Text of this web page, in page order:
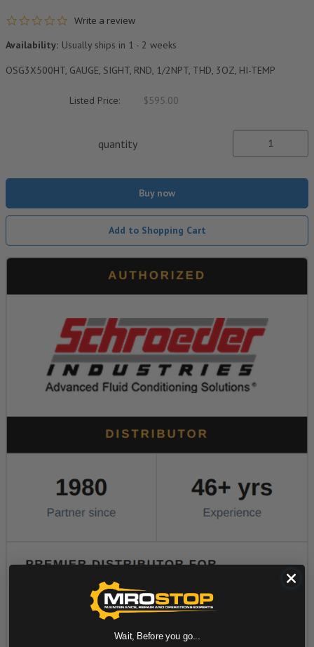
0.0 star rating
Write a review
Availability: Usually ships in 1 - 2 weeks
OSG3X500HT, GAUGE, SIGHT, RND, 1/2NPT, THD, 3OZ, HI-TEMP
Listed Price: $595.00
quantity
Buy now
Add to Shopping Cart
Wait, Before you go...